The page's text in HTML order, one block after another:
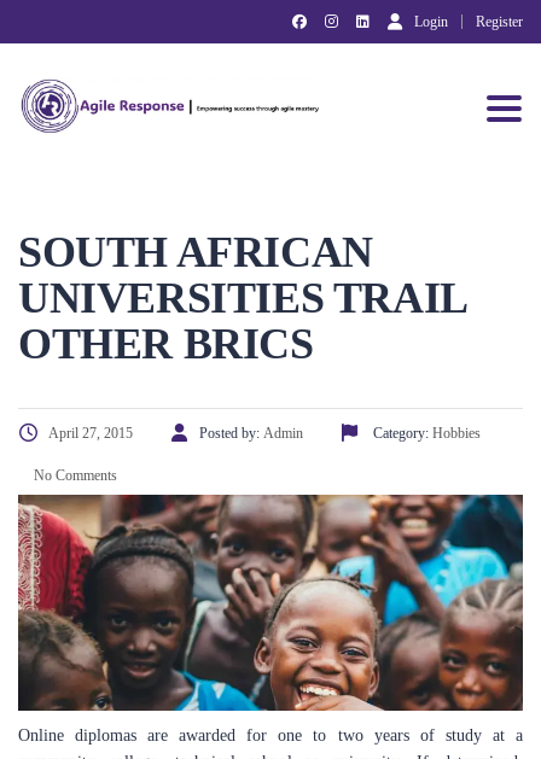
Login Register
SOUTH AFRICAN
UNIVERSITIES TRAIL
OTHER BRICS
April 27, 2015 Posted by: Admin Category: Hobbies
No Comments
Online diplomas are awarded for one to two years of study at a